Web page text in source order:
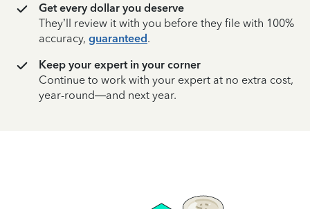
Get every dollar you deserve
They’ll review it with you before they file with 100%
accuracy, guaranteed.
Keep your expert in your corner
Continue to work with your expert at no extra cost,
year-round—and next year.